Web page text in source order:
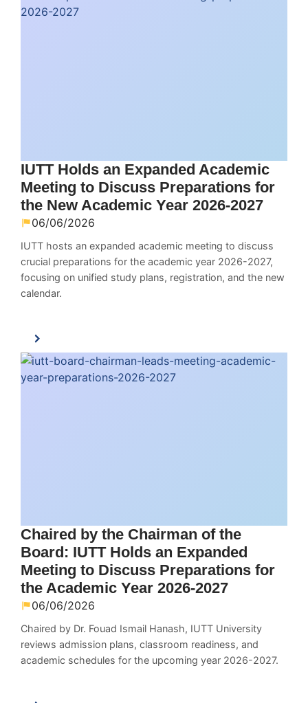
IUTT Holds an Expanded Academic
Meeting to Discuss Preparations for
the New Academic Year 2026-2027
06/06/2026
IUTT hosts an expanded academic meeting to discuss
crucial preparations for the academic year 2026-2027,
focusing on unified study plans, registration, and the new
calendar.
Chaired by the Chairman of the
Board: IUTT Holds an Expanded
Meeting to Discuss Preparations for
the Academic Year 2026-2027
06/06/2026
Chaired by Dr. Fouad Ismail Hanash, IUTT University
reviews admission plans, classroom readiness, and
academic schedules for the upcoming year 2026-2027.